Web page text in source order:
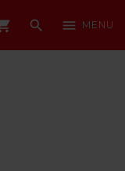
search menu MENU